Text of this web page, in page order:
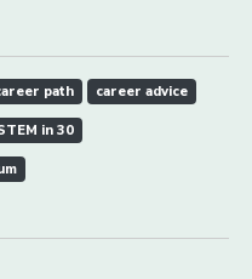
path career advice
in 30